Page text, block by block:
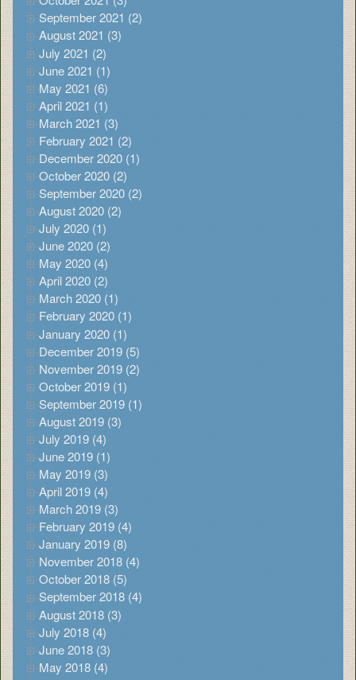
September 2021 (2)
August 2021 (3)
July 2021 (2)
June 2021 (1)
May 2021 (6)
April 2021 (1)
March 2021 (3)
February 2021 (2)
December 2020 (1)
October 2020 (2)
September 2020 (2)
August 2020 (2)
July 2020 (1)
June 2020 (2)
May 2020 (4)
April 2020 (2)
March 2020 (1)
February 2020 (1)
January 2020 (1)
December 2019 (5)
November 2019 (2)
October 2019 (1)
September 2019 (1)
August 2019 (3)
July 2019 (4)
June 2019 (1)
May 2019 (3)
April 2019 (4)
March 2019 (3)
February 2019 (4)
January 2019 (8)
November 2018 (4)
October 2018 (5)
September 2018 (4)
August 2018 (3)
July 2018 (4)
June 2018 (3)
May 2018 (4)